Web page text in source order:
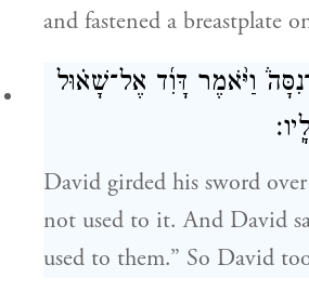
and fastened a breastplate
וַיֹּ֨אמֶר דָּוִ֜ד אֶל־שָׁא֗וּל
David girded his sword
not used to it. And David
used to them.” So David